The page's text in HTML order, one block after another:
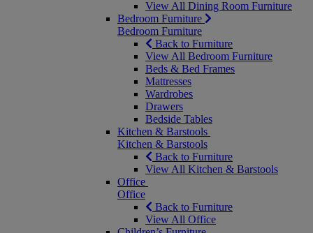
View All Dining Room Furniture
Bedroom Furniture
Bedroom Furniture
Back to Furniture
View All Bedroom Furniture
Beds & Bed Frames
Mattresses
Wardrobes
Drawers
Bedside Tables
Kitchen & Barstools
Kitchen & Barstools
Back to Furniture
View All Kitchen & Barstools
Office
Office
Back to Furniture
View All Office